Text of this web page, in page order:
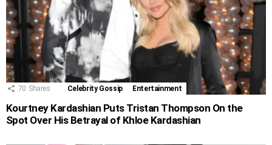
70 Shares Celebrity Gossip Entertainment
Kourtney Kardashian Puts Tristan Thompson On the
Spot Over His Betrayal of Khloe Kardashian